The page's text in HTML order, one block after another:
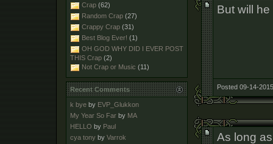
But will
Posted 09-14-
As long
Crap (62)
Random Crap (27)
Crappy Crap (31)
Best Blog Ever! (1)
OH GOD WHY DID I EVER POST
THIS Crap (2)
Not Crap or Music (11)
Recent Comments
k bye by EVP_Glukkon
My Year So Far by MA
HELLO by Paul
cya tony by Varrok